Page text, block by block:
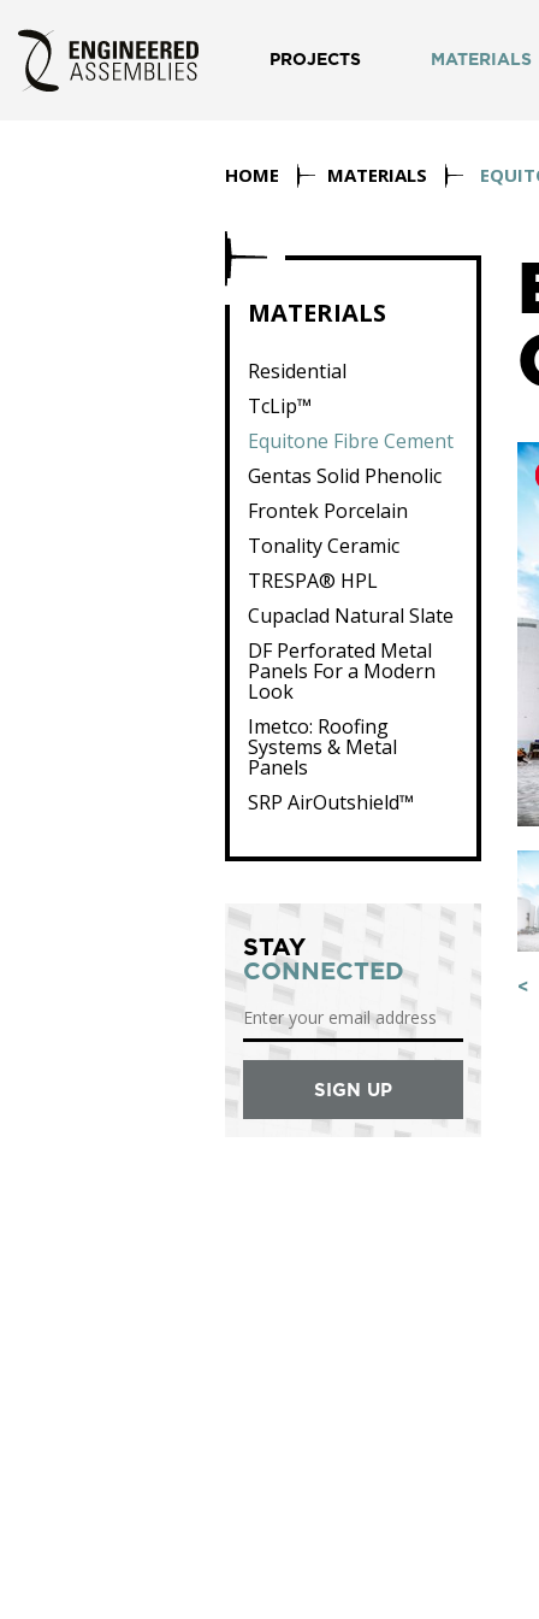
PROJECTS MATERIALS
HOME MATERIALS
MATERIALS
Residential
TcLip™
Equitone Fibre Cement
Gentas Solid Phenolic
Frontek Porcelain
Tonality Ceramic
TRESPA® HPL
Cupaclad Natural Slate
DF Perforated Metal
Panels For a Modern
Look
Imetco: Roofing
Systems & Metal
Panels
SRP AirOutshield™
STAY
CONNECTED
<